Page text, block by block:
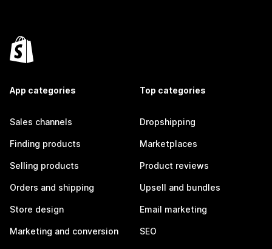
App categories
Sales channels
Finding products
Selling products
Orders and shipping
Store design
Marketing and conversion
Top categories
Dropshipping
Marketplaces
Product reviews
Upsell and bundles
Email marketing
SEO